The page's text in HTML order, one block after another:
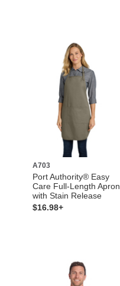
A703
Port Authority® Easy
Care Full-Length Apron
with Stain Release
$16.98+